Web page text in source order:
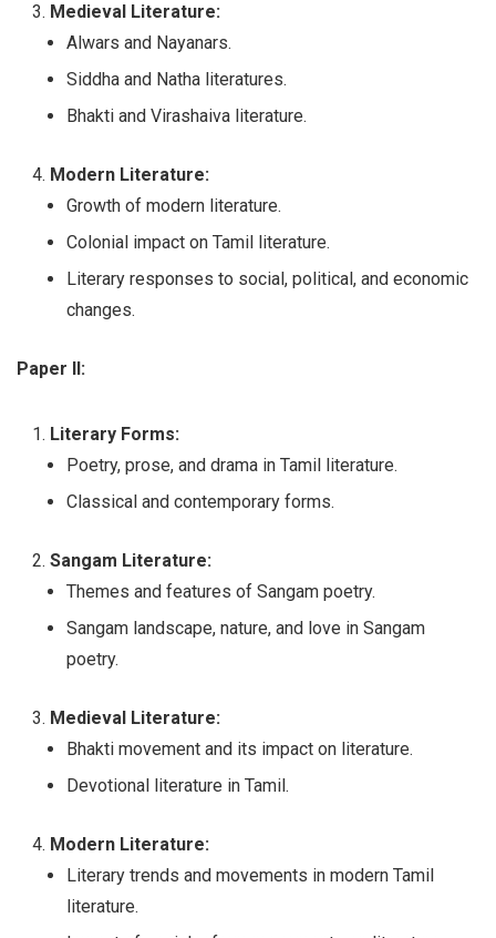
Medieval Literature:
Alwars and Nayanars.
Siddha and Natha literatures.
Bhakti and Virashaiva literature.
Modern Literature:
Growth of modern literature.
Colonial impact on Tamil literature.
Literary responses to social, political, and economic
changes.
Paper II:
Literary Forms:
Poetry, prose, and drama in Tamil literature.
Classical and contemporary forms.
Sangam Literature:
Themes and features of Sangam poetry.
Sangam landscape, nature, and love in Sangam
poetry.
Medieval Literature:
Bhakti movement and its impact on literature.
Devotional literature in Tamil.
Modern Literature:
Literary trends and movements in modern Tamil
literature.